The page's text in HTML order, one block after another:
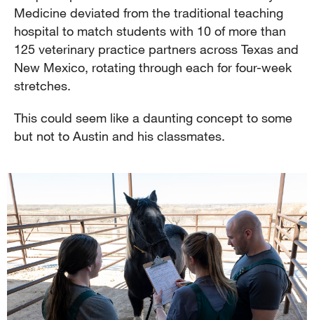
Medicine deviated from the traditional teaching
hospital to match students with 10 of more than
125 veterinary practice partners across Texas and
New Mexico, rotating through each for four-week
stretches.
This could seem like a daunting concept to some
but not to Austin and his classmates.